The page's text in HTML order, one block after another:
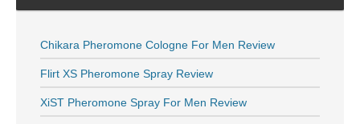
Chikara Pheromone Cologne For Men Review
Flirt XS Pheromone Spray Review
XiST Pheromone Spray For Men Review